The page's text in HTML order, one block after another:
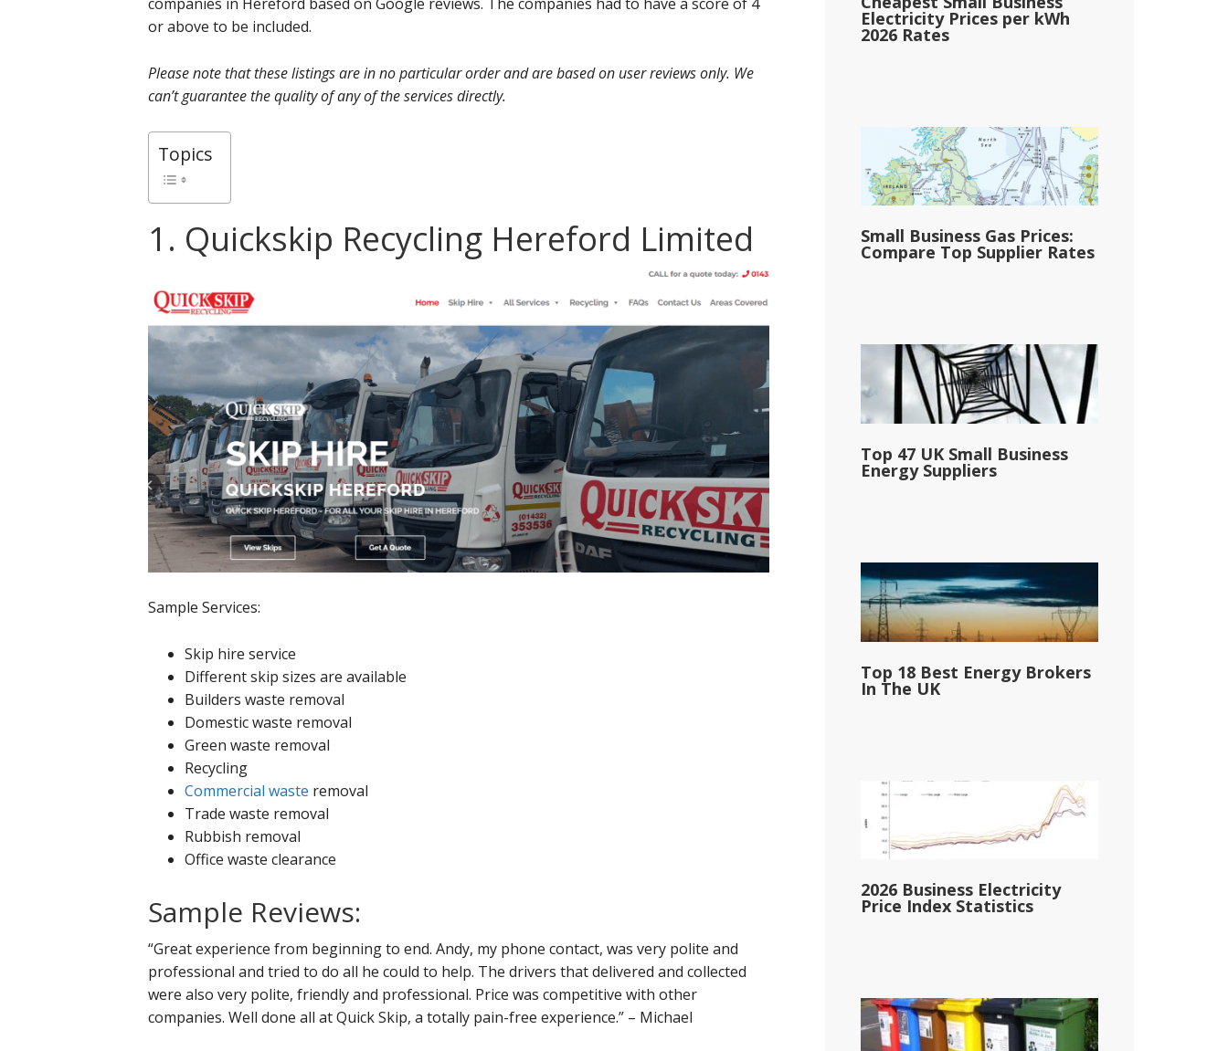
or above to be included.
Please note that these listings are in no particular order and are based on user reviews only. We
can’t guarantee the quality of any of the services directly.
Topics
1. Quickskip Recycling Hereford Limited
Sample Services:
Skip hire service
Different skip sizes are available
Builders waste removal
Domestic waste removal
Green waste removal
Recycling
Commercial waste removal
Trade waste removal
Rubbish removal
Office waste clearance
Sample Reviews:
“Great experience from beginning to end. Andy, my phone contact, was very polite and
professional and tried to do all he could to help. The drivers that delivered and collected
were also very polite, friendly and professional. Price was competitive with other
companies. Well done all at Quick Skip, a totally pain-free experience.” – Michael
Electricity Prices per kWh
2026 Rates
Small Business Gas Prices:
Compare Top Supplier Rates
Top 47 UK Small Business
Energy Suppliers
Top 18 Best Energy Brokers
In The UK
2026 Business Electricity
Price Index Statistics